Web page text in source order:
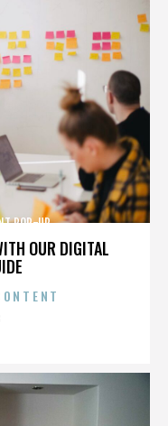
OUR DIGITAL
POP-UP